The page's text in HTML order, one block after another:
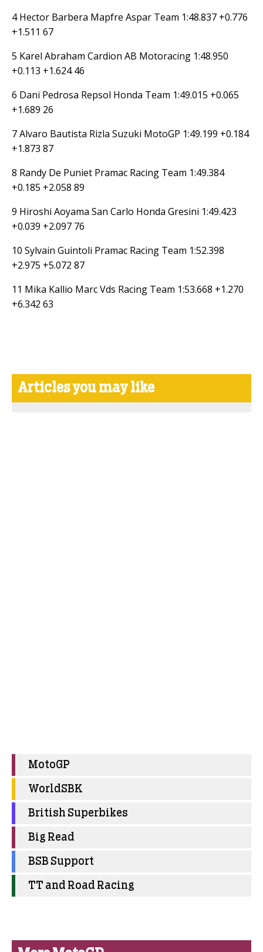
4 Hector Barbera Mapfre Aspar Team 1:48.837 +0.776
+1.511 67
5 Karel Abraham Cardion AB Motoracing 1:48.950
+0.113 +1.624 46
6 Dani Pedrosa Repsol Honda Team 1:49.015 +0.065
+1.689 26
7 Alvaro Bautista Rizla Suzuki MotoGP 1:49.199 +0.184
+1.873 87
8 Randy De Puniet Pramac Racing Team 1:49.384
+0.185 +2.058 89
9 Hiroshi Aoyama San Carlo Honda Gresini 1:49.423
+0.039 +2.097 76
10 Sylvain Guintoli Pramac Racing Team 1:52.398
+2.975 +5.072 87
11 Mika Kallio Marc Vds Racing Team 1:53.668 +1.270
+6.342 63
Articles you may like
MotoGP
WorldSBK
British Superbikes
Big Read
BSB Support
TT and Road Racing